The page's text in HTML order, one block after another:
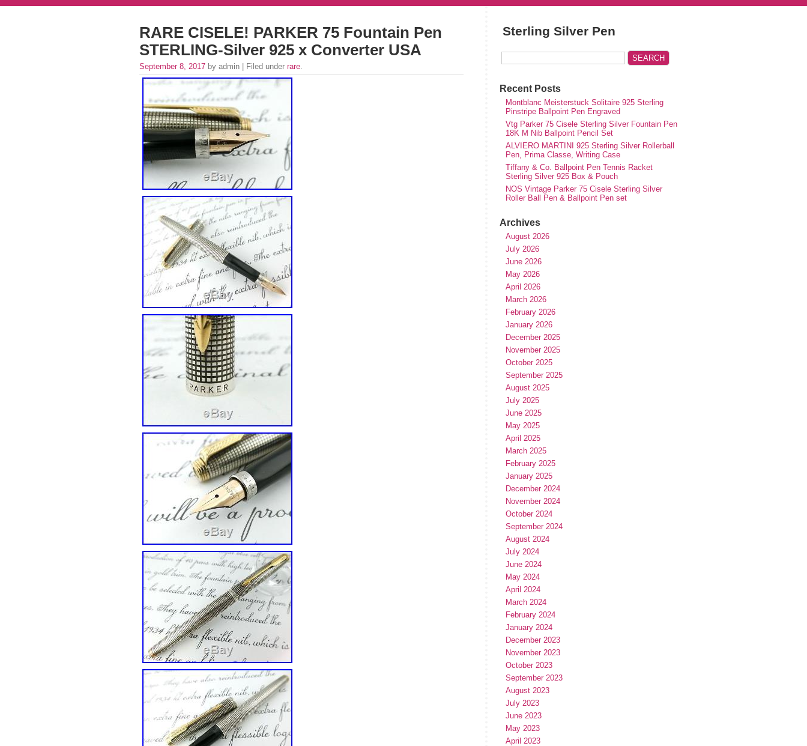
RARE CISELE! PARKER 75 Fountain Pen
STERLING-Silver 925 x Converter USA
September 8, 2017 by admin | Filed under rare.
Sterling Silver Pen
Recent Posts
Montblanc Meisterstuck Solitaire 925 Sterling
Pinstripe Ballpoint Pen Engraved
Vtg Parker 75 Cisele Sterling Silver Fountain Pen
18K M Nib Ballpoint Pencil Set
ALVIERO MARTINI 925 Sterling Silver Rollerball
Pen, Prima Classe, Writing Case
Tiffany & Co. Ballpoint Pen Tennis Racket
Sterling Silver 925 Box & Pouch
NOS Vintage Parker 75 Cisele Sterling Silver
Roller Ball Pen & Ballpoint Pen set
Archives
August 2026
July 2026
June 2026
May 2026
April 2026
March 2026
February 2026
January 2026
December 2025
November 2025
October 2025
September 2025
August 2025
July 2025
June 2025
May 2025
April 2025
March 2025
February 2025
January 2025
December 2024
November 2024
October 2024
September 2024
August 2024
July 2024
June 2024
May 2024
April 2024
March 2024
February 2024
January 2024
December 2023
November 2023
October 2023
September 2023
August 2023
July 2023
June 2023
May 2023
April 2023